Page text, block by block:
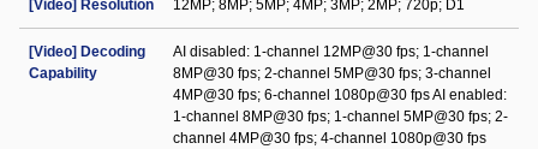
[Video] Resolution 12MP; 8MP; 5MP; 4MP; 3MP; 2MP; 720p; D1
[Video] Decoding
Capability
AI disabled: 1-channel 12MP@30 fps; 1-channel
8MP@30 fps; 2-channel 5MP@30 fps; 3-channel
4MP@30 fps; 6-channel 1080p@30 fps AI enabled:
1-channel 8MP@30 fps; 1-channel 5MP@30 fps; 2-
channel 4MP@30 fps; 4-channel 1080p@30 fps